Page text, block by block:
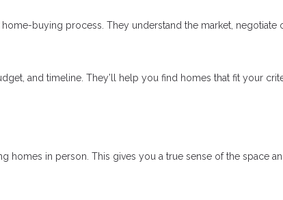
buying process. They understand the market, negotiate
and timeline. They’ll help you find homes that fit your
homes in person. This gives you a true sense of the space